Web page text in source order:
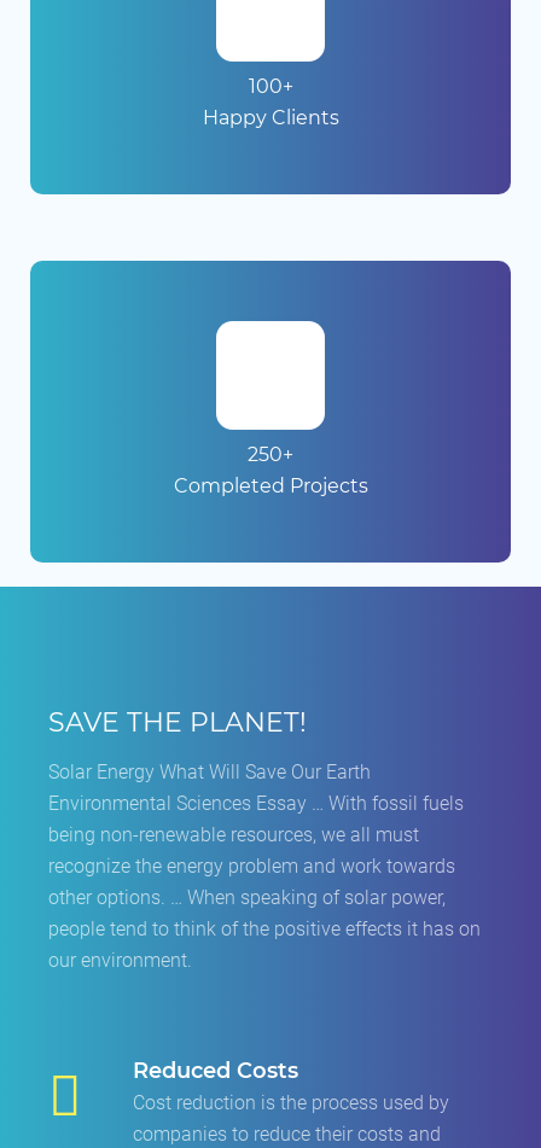
100+
Happy Clients
250+
Completed Projects
SAVE THE PLANET!
Solar Energy What Will Save Our Earth
Environmental Sciences Essay … With fossil fuels
being non-renewable resources, we all must
recognize the energy problem and work towards
other options. … When speaking of solar power,
people tend to think of the positive effects it has on
our environment.
Reduced Costs
Cost reduction is the process used by
companies to reduce their costs and